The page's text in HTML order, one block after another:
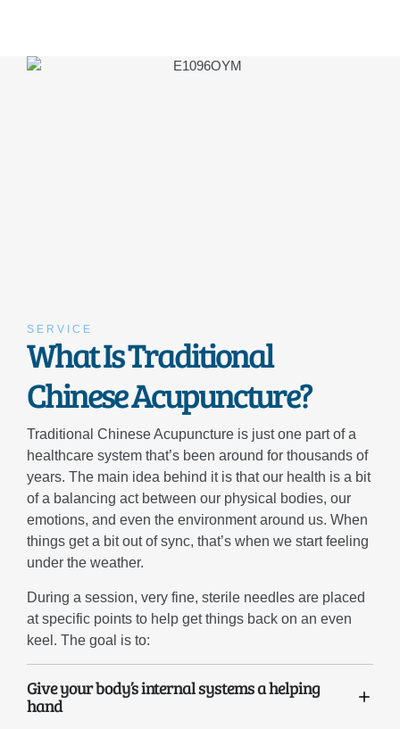
SERVICE
What Is Traditional
Chinese Acupuncture?
Traditional Chinese Acupuncture is just one part of a
healthcare system that’s been around for thousands of
years. The main idea behind it is that our health is a bit
of a balancing act between our physical bodies, our
emotions, and even the environment around us. When
things get a bit out of sync, that’s when we start feeling
under the weather.
During a session, very fine, sterile needles are placed
at specific points to help get things back on an even
keel. The goal is to:
Give your body’s internal systems a helping
hand